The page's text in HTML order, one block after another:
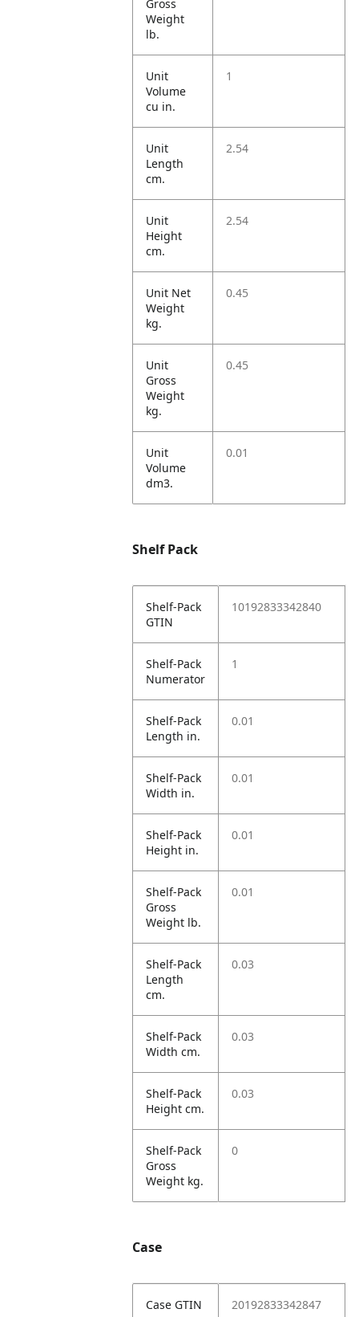
Gross
Weight
lb.
Unit
Volume
cu in.
1
Unit
Length
cm.
2.54
Unit
Height
cm.
2.54
Unit Net
Weight
kg.
0.45
Unit
Gross
Weight
kg.
0.45
Unit
Volume
dm3.
0.01
Shelf Pack
Shelf-Pack
GTIN
10192833342840
Shelf-Pack
Numerator
1
Shelf-Pack
Length in.
0.01
Shelf-Pack
Width in.
0.01
Shelf-Pack
Height in.
0.01
Shelf-Pack
Gross
Weight lb.
0.01
Shelf-Pack
Length
cm.
0.03
Shelf-Pack
Width cm.
0.03
Shelf-Pack
Height cm.
0.03
Shelf-Pack
Gross
Weight kg.
0
Case
Case GTIN 20192833342847